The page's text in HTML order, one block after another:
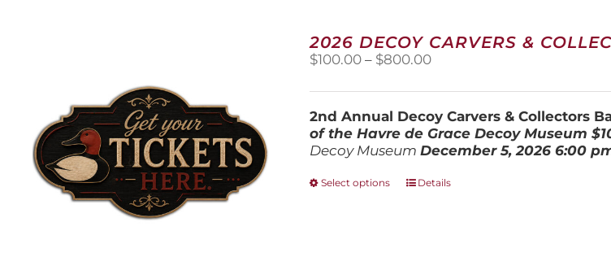
2026 DECOY CARVERS &
$100.00 – $800.00Price
$100.00
through
$800.00
2nd Annual Decoy Carvers & Collectors
of the Havre de Grace Decoy Museum
Decoy Museum December 5, 20266:00
Select options
ThisDetails